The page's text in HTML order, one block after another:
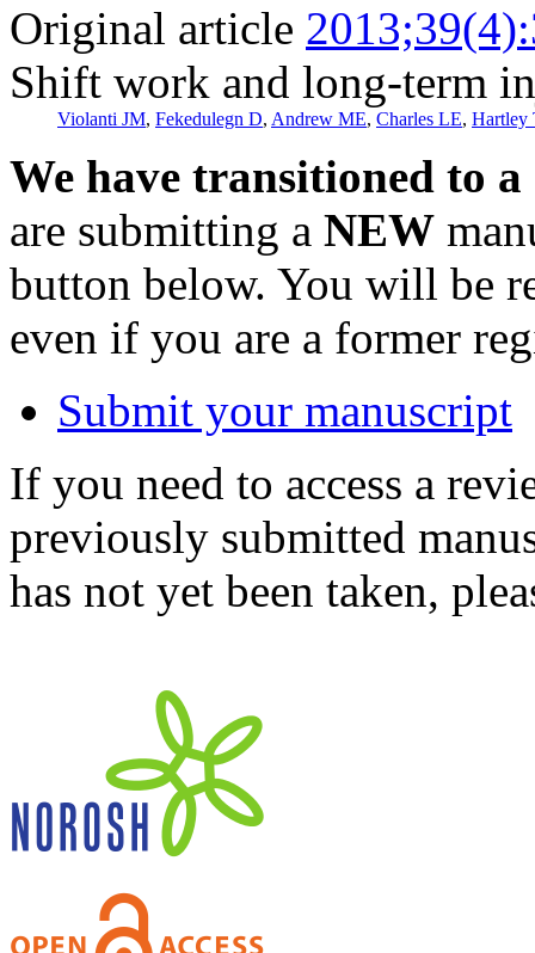
Original article
Shift work and long-term
Violanti JM, Fekedulegn D, Andrew ME, Charles LE, Hartley
We have transitioned to
are submitting a NEW
button below. You will be
even if you are a former
Submit your manuscript
If you need to access a
previously submitted
has not yet been taken,